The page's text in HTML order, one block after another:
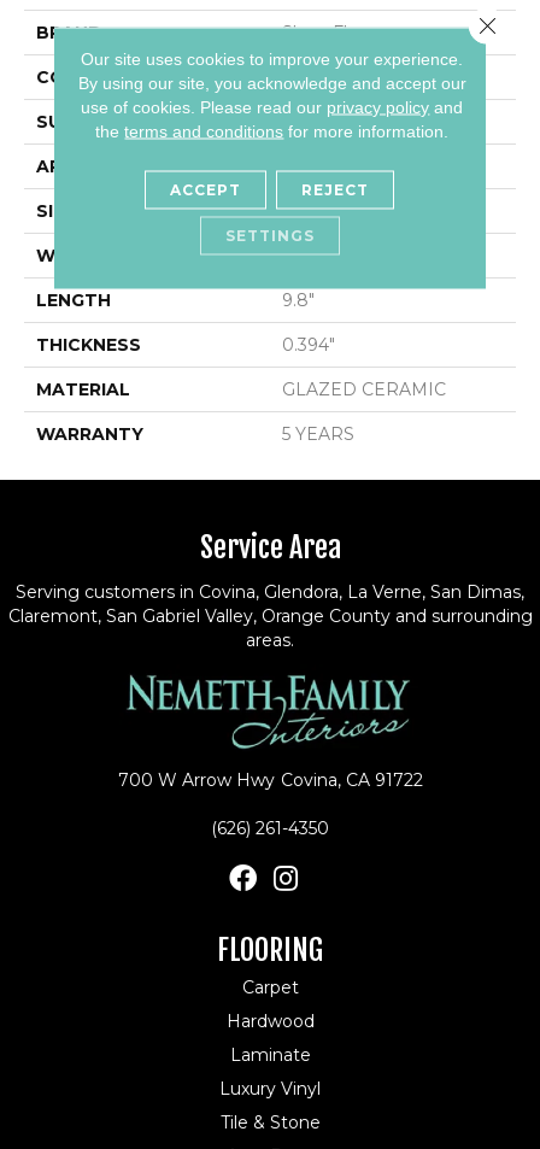
BRAND Shaw Floors
CONSTRUCTION Ceramic
SURFACE TYPE Stained Concrete
APPLICATION Residential
SIZE 1.93" X 9.8"
WIDTH 1.93"
LENGTH 9.8"
THICKNESS 0.394"
MATERIAL GLAZED CERAMIC
WARRANTY 5 YEARS
Service Area
Serving customers in Covina, Glendora, La Verne, San Dimas,
Claremont, San Gabriel Valley, Orange County and surrounding
areas.
700 W Arrow Hwy Covina, CA 91722
(626) 261-4350
FLOORING
Carpet
Hardwood
Laminate
Luxury Vinyl
Tile & Stone
Our site uses cookies to improve your experience.
By using our site, you acknowledge and accept our
use of cookies. Please read our privacy policy and
theterms and conditions for more information.
ACCEPT REJECT
SETTINGS
Close